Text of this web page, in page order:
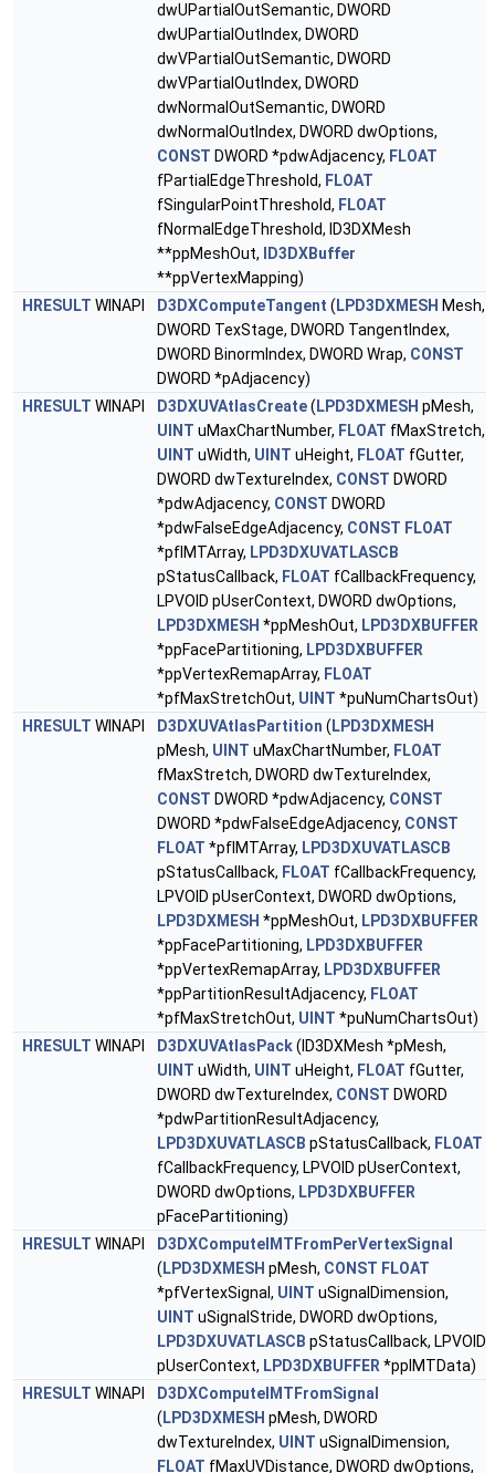
dwUPartialOutSemantic, DWORD
dwUPartialOutIndex, DWORD
dwVPartialOutSemantic, DWORD
dwVPartialOutIndex, DWORD
dwNormalOutSemantic, DWORD
dwNormalOutIndex, DWORD dwOptions,
CONST DWORD *pdwAdjacency, FLOAT
fPartialEdgeThreshold, FLOAT
fSingularPointThreshold, FLOAT
fNormalEdgeThreshold, ID3DXMesh
**ppMeshOut,
ID3DXBuffer
**ppVertexMapping)
HRESULT WINAPI D3DXComputeTangent ( LPD3DXMESH Mesh,
DWORD TexStage, DWORD TangentIndex,
DWORD BinormIndex, DWORD Wrap, CONST
DWORD *pAdjacency)
HRESULT WINAPI D3DXUVAtlasCreate( LPD3DXMESH pMesh,
UINT uMaxChartNumber, FLOAT fMaxStretch,
UINT uWidth, UINT uHeight, FLOAT fGutter,
DWORD dwTextureIndex, CONST DWORD
*pdwAdjacency, CONST DWORD
*pdwFalseEdgeAdjacency, CONST FLOAT
*pfIMTArray, LPD3DXUVATLASCB
pStatusCallback, FLOAT fCallbackFrequency,
LPVOID pUserContext, DWORD dwOptions,
LPD3DXMESH *ppMeshOut, LPD3DXBUFFER
*ppFacePartitioning, LPD3DXBUFFER
*ppVertexRemapArray, FLOAT
*pfMaxStretchOut, UINT *puNumChartsOut)
HRESULT WINAPI D3DXUVAtlasPartition ( LPD3DXMESH
pMesh, UINT uMaxChartNumber, FLOAT
fMaxStretch, DWORD dwTextureIndex,
CONST DWORD *pdwAdjacency, CONST
DWORD *pdwFalseEdgeAdjacency, CONST
FLOAT *pfIMTArray, LPD3DXUVATLASCB
pStatusCallback, FLOAT fCallbackFrequency,
LPVOID pUserContext, DWORD dwOptions,
LPD3DXMESH *ppMeshOut, LPD3DXBUFFER
*ppFacePartitioning, LPD3DXBUFFER
*ppVertexRemapArray, LPD3DXBUFFER
*ppPartitionResultAdjacency, FLOAT
*pfMaxStretchOut, UINT *puNumChartsOut)
HRESULT WINAPI D3DXUVAtlasPack(ID3DXMesh *pMesh,
UINT uWidth, UINT uHeight, FLOAT fGutter,
DWORD dwTextureIndex, CONST DWORD
*pdwPartitionResultAdjacency,
LPD3DXUVATLASCB pStatusCallback, FLOAT
fCallbackFrequency, LPVOID pUserContext,
DWORD dwOptions, LPD3DXBUFFER
pFacePartitioning)
HRESULT WINAPI
D3DXComputeIMTFromPerVertexSignal
( LPD3DXMESH pMesh, CONST FLOAT
*pfVertexSignal, UINT uSignalDimension,
UINT uSignalStride, DWORD dwOptions,
LPD3DXUVATLASCB pStatusCallback, LPVOID
pUserContext, LPD3DXBUFFER *ppIMTData)
HRESULT WINAPI
D3DXComputeIMTFromSignal
( LPD3DXMESH pMesh, DWORD
dwTextureIndex, UINT uSignalDimension,
FLOAT fMaxUVDistance, DWORD dwOptions,